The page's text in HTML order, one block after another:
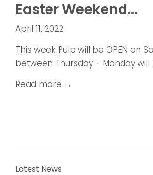
Easter Weekend...
April 11, 2022
This week Pulp will be OPEN on
between Thursday - Monday
Read more →
Latest News